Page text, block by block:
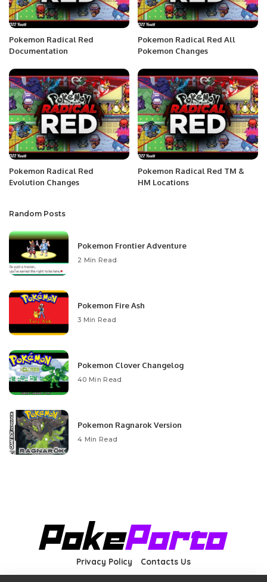
Pokemon Radical Red
Documentation
Pokemon Radical Red All
Pokemon Changes
Pokemon Radical Red
Evolution Changes
Pokemon Radical Red TM &
HM Locations
Random Posts
Pokemon Frontier Adventure
2 Min Read
Pokemon Fire Ash
3 Min Read
Pokemon Clover Changelog
40 Min Read
Pokemon Ragnarok Version
4 Min Read
Privacy Policy Contacts Us